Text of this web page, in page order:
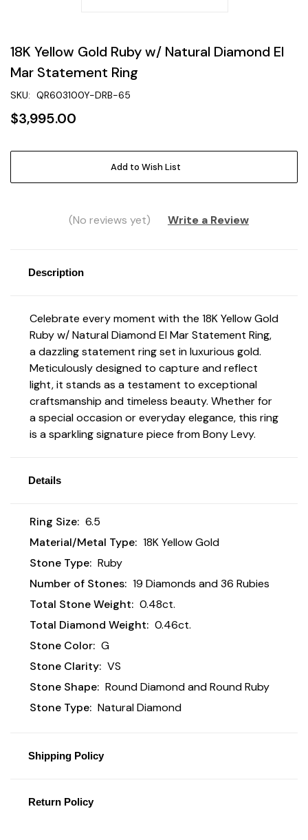
18K Yellow Gold Ruby w/ Natural Diamond El
Mar Statement Ring
SKU: QR603100Y-DRB-65
$3,995.00
Add to Wish List
(No reviews yet) Write a Review
Description
Celebrate every moment with the 18K Yellow Gold
Ruby w/ Natural Diamond El Mar Statement Ring,
a dazzling statement ring set in luxurious gold.
Meticulously designed to capture and reflect
light, it stands as a testament to exceptional
craftsmanship and timeless beauty. Whether for
a special occasion or everyday elegance, this ring
is a sparkling signature piece from Bony Levy.
Details
Ring Size: 6.5
Material/Metal Type: 18K Yellow Gold
Stone Type: Ruby
Number of Stones: 19 Diamonds and 36 Rubies
Total Stone Weight: 0.48ct.
Total Diamond Weight: 0.46ct.
Stone Color: G
Stone Clarity: VS
Stone Shape: Round Diamond and Round Ruby
Stone Type: Natural Diamond
Shipping Policy
Return Policy